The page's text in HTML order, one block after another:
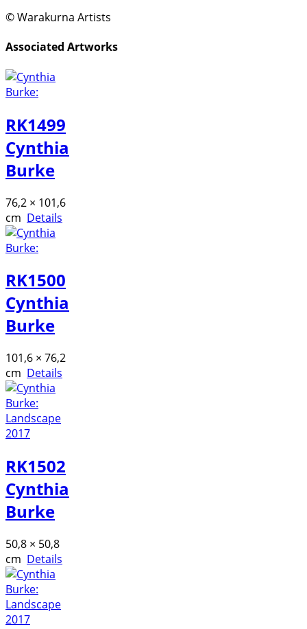
© Warakurna Artists
Associated Artworks
RK1499
Cynthia
Burke
76,2 × 101,6
cm Details
RK1500
Cynthia
Burke
101,6 × 76,2
cm Details
RK1502
Cynthia
Burke
50,8 × 50,8
cm Details